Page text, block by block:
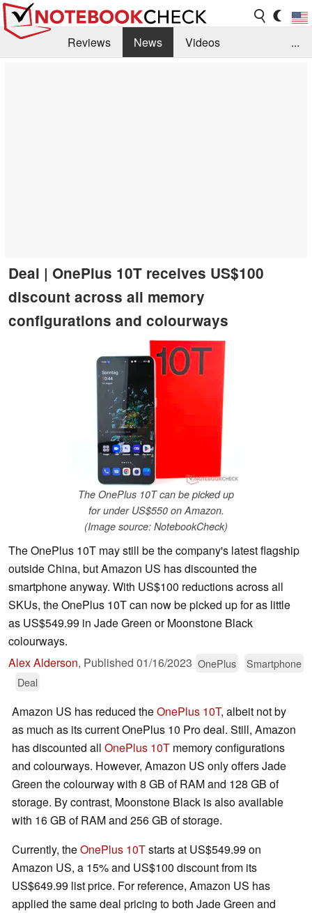
Reviews News
Videos
...
Deal | OnePlus 10T receives US$100
discount across all memory
configurations and colourways
The OnePlus 10T can be picked up
for under US$550 on Amazon.
(Image source: NotebookCheck)
The OnePlus 10T may still be the company's latest flagship
outside China, but Amazon US has discounted the
smartphone anyway. With US$100 reductions across all
SKUs, the OnePlus 10T can now be picked up for as little
as US$549.99 in Jade Green or Moonstone Black
colourways.
Alex Alderson, Published 01/16/2023 OnePlus
Smartphone
Deal
Amazon US has reduced theOnePlus 10T, albeit not by
as much as its current OnePlus 10 Pro deal. Still, Amazon
has discounted all OnePlus 10T memory configurations
and colourways. However, Amazon US only offers Jade
Green the colourway with 8 GB of RAM and 128 GB of
storage. By contrast, Moonstone Black is also available
with 16 GB of RAM and 256 GB of storage.
Currently, theOnePlus 10Tstarts at US$549.99 on
Amazon US, a 15% and US$100 discount from its
US$649.99 list price. For reference, Amazon US has
applied the same deal pricing to both Jade Green and